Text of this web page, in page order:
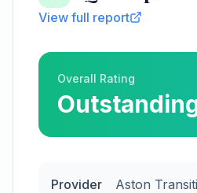
View full report
Overall Rating
Provider Aston